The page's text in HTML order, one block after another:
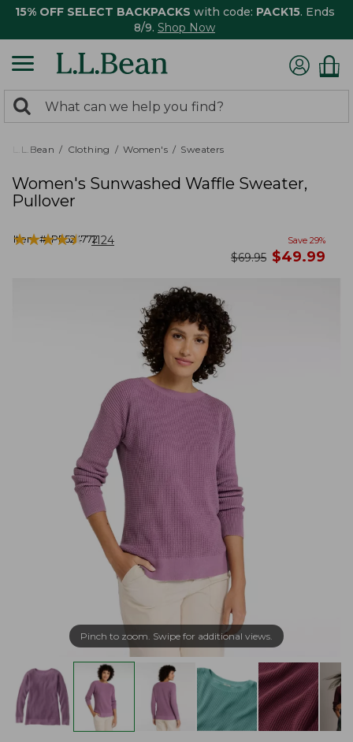
15% OFF SELECT BACKPACKS with code: PACK15. Ends
8/9. Shop Now
search
returned.
Search:
L.L.Bean Clothing Women's Sweaters
Women's Sunwashed Waffle Sweater,
Pullover
Item #:PF524772
★★★★★
★★★★★ 1124 Save 29%
was
$69.95 now
$49.99
Pinch to zoom. Swipe for additional views.